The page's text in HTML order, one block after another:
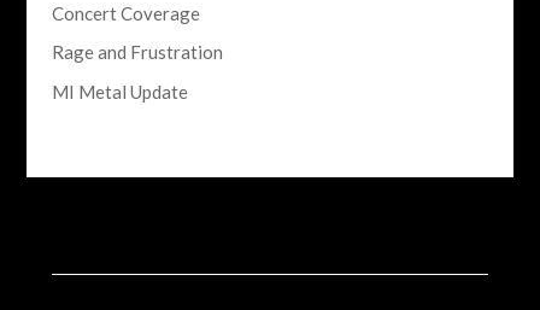
Concert Coverage
Rage and Frustration
MI Metal Update